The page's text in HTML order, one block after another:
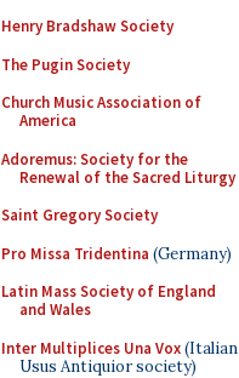
Henry Bradshaw Society
The Pugin Society
Church Music Association of
America
Adoremus: Society for the
Renewal of the Sacred Liturgy
Saint Gregory Society
Pro Missa Tridentina (Germany)
Latin Mass Society of England
and Wales
Inter Multiplices Una Vox(Italian
Usus Antiquior society)